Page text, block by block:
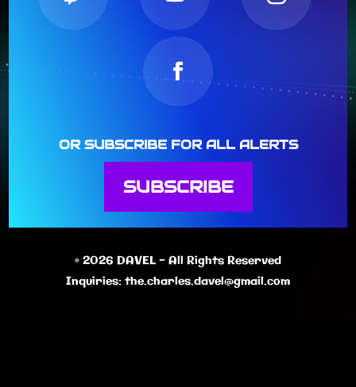
OR SUBSCRIBE FOR ALL ALERTS
SUBSCRIBE
© 2026 DAVEL - All Rights Reserved
Inquiries: the.charles.davel@gmail.com